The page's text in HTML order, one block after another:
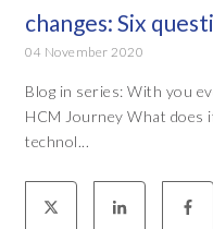
changes: Six
04 November 2020
Blog in series: With you
HCM Journey What does
technol...